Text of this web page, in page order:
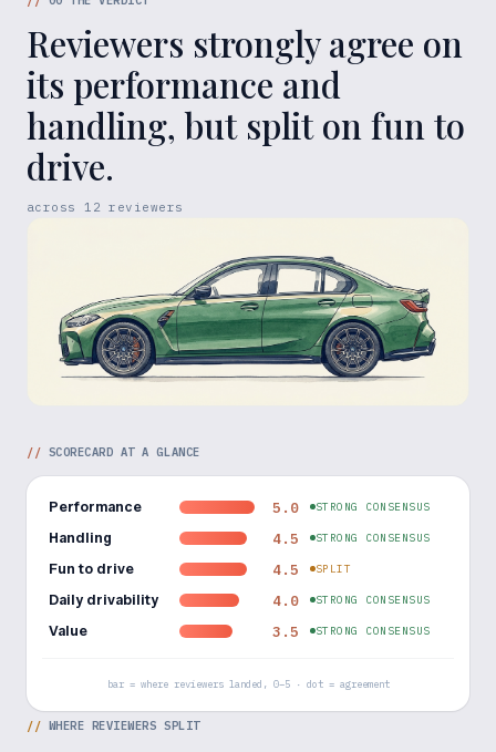
Reviewers strongly agree on
its performance and
handling, but split on fun to
drive.
across 12reviewers
// SCORECARD AT A GLANCE
Performance 5.0 STRONG CONSENSUS
Handling 4.5 STRONG CONSENSUS
Fun to drive 4.5 SPLIT
Daily drivability 4.0 STRONG CONSENSUS
Value 3.5 STRONG CONSENSUS
bar = where reviewers landed, 0–5 · dot = agreement
// WHERE REVIEWERS SPLIT